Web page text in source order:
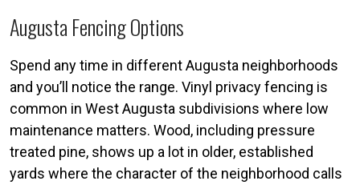
Augusta Fencing Options
Spend any time in different Augusta neighborhoods
and you’ll notice the range. Vinyl privacy fencing is
common in West Augusta subdivisions where low
maintenance matters. Wood, including pressure
treated pine, shows up a lot in older, established
yards where the character of the neighborhood calls